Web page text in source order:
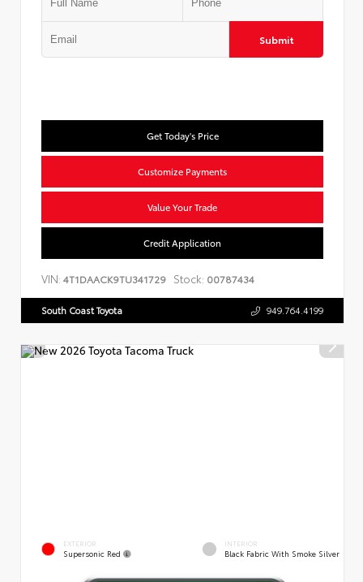
Submit
Get Today's Price
Customize Payments
Value Your Trade
Credit Application
VIN: 4T1DAACK9TU341729 Stock: 00787434
South Coast Toyota 949.764.4199
EXTERIOR
Supersonic Red
INTERIOR
Black Fabric With Smoke Silver